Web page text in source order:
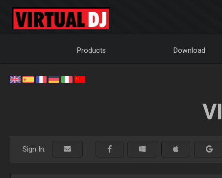
Products Download
Sign In: